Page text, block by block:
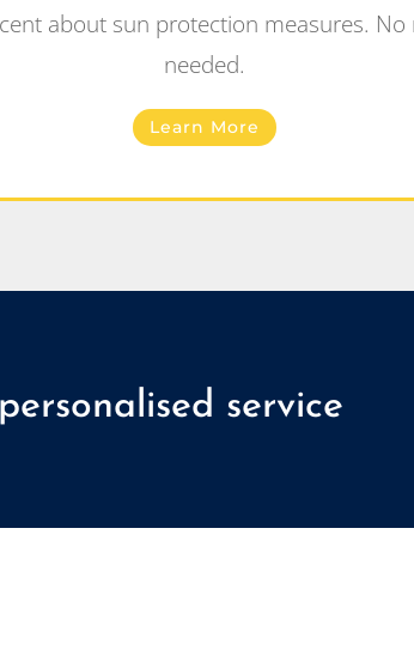
about sun protection measures. No
needed.
Learn More
service